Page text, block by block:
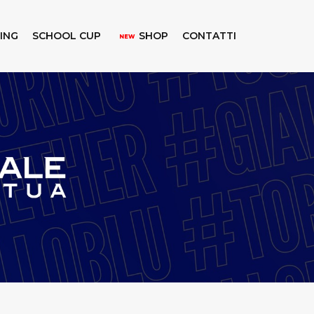
SCHOOL CUP NEW SHOP CONTATTI